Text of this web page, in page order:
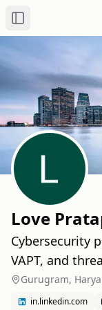
Toggle Sidebar
Love
Cybersecurity
VAPT, and
Gurugram,
in.linkedin.com